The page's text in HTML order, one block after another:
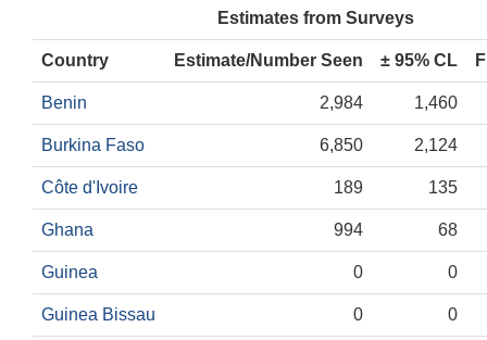
Estimates from Surveys
Country Estimate/Number Seen ± 95% CL
Benin 2,984 1,460
Burkina Faso 6,850 2,124
Côte d'Ivoire 189 135
Ghana 994 68
Guinea 0 0
Guinea Bissau 0 0